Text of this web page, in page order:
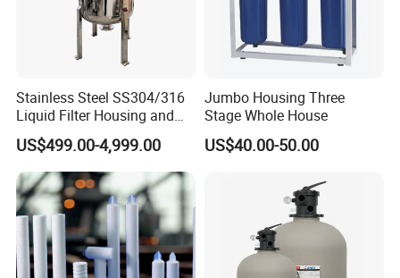
Stainless Steel SS304/316
Liquid Filter Housing and
Multi Bag Filter Housing for
Wine Filtration
US$499.00-4,999.00
Jumbo Housing Three
Stage Whole House
US$40.00-50.00